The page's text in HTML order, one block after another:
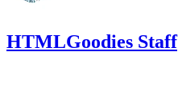
HTMLGoodies Staff